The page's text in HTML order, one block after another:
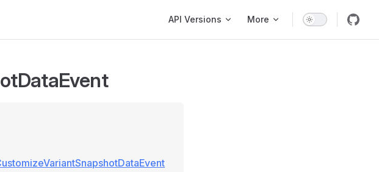
API Versions More